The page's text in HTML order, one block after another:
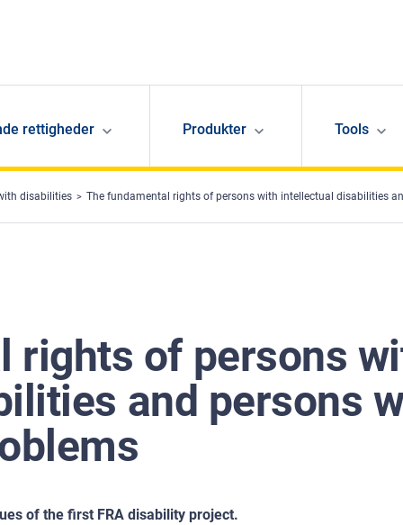
rettigheder Produkter Tools
disabilities The fundamental rights of persons with intellectual disabilities
rights of persons
and persons
of the first FRA disability project.